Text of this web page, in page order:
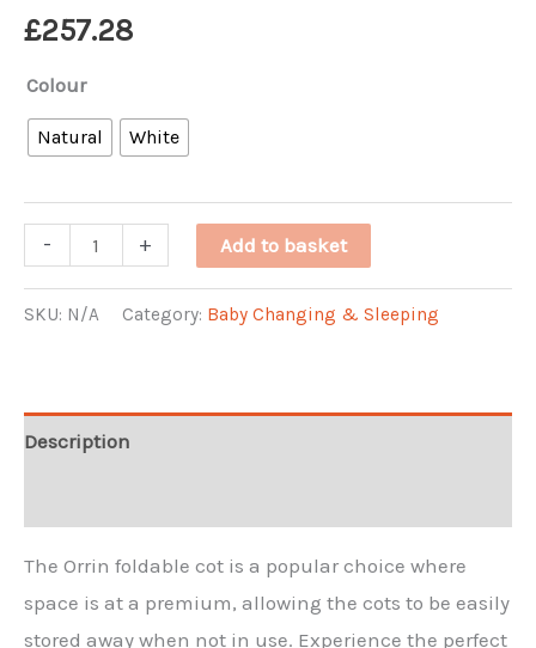
£257.28
Colour
Natural White
-
Foldable
quantity
+ Add to basket
SKU: N/A Category: Baby Changing & Sleeping
Description
The Orrin foldable cot is a popular choice where
space is at a premium, allowing the cots to be easily
stored away when not in use. Experience the perfect